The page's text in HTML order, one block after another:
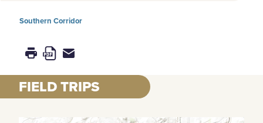
Southern Corridor
FIELD TRIPS